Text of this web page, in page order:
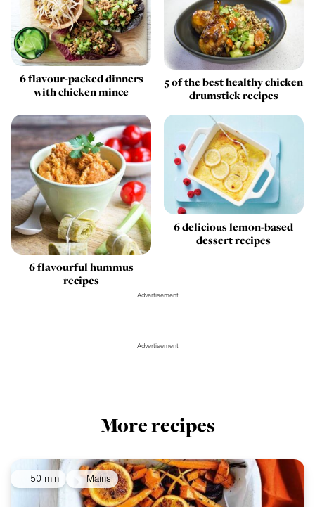
6 flavour-packed dinners
with chicken mince
5 of the best healthy chicken
drumstick recipes
6 flavourful hummus
recipes
6 delicious lemon-based
dessert recipes
Advertisement
Advertisement
More recipes
50 min Mains